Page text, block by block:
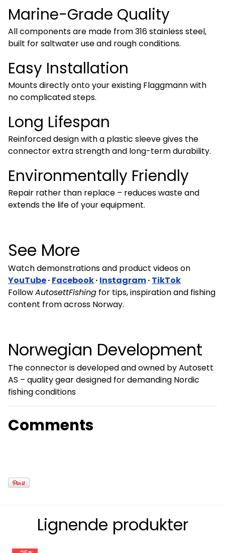
Marine-Grade Quality
All components are made from 316 stainless steel,
built for saltwater use and rough conditions.
Easy Installation
Mounts directly onto your existing Flaggmann with
no complicated steps.
Long Lifespan
Reinforced design with a plastic sleeve gives the
connector extra strength and long-term durability.
Environmentally Friendly
Repair rather than replace – reduces waste and
extends the life of your equipment.
See More
Watch demonstrations and product videos on
YouTube· Facebook· Instagram· TikTok
FollowAutosettFishing for tips, inspiration and fishing
content from across Norway.
Norwegian Development
The connector is developed and owned by Autosett
AS – quality gear designed for demanding Nordic
fishing conditions
Comments
Lignende produkter